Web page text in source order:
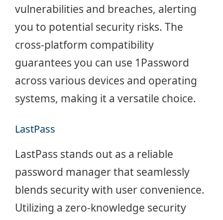
vulnerabilities and breaches, alerting
you to potential security risks. The
cross-platform compatibility
guarantees you can use 1Password
across various devices and operating
systems, making it a versatile choice.
LastPass
LastPass stands out as a reliable
password manager that seamlessly
blends security with user convenience.
Utilizing a zero-knowledge security